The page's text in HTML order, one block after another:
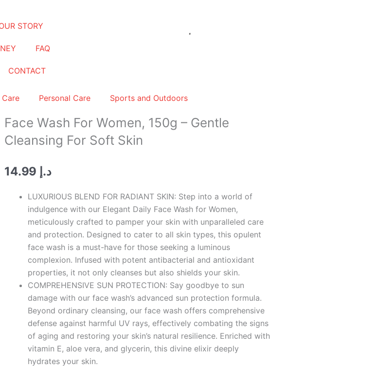
STORY
FAQ
CONTACT
Care Personal Care Sports and Outdoors
Face Wash For Women, 150g – Gentle
Cleansing For Soft Skin
د.إ
LUXURIOUS BLEND FOR RADIANT SKIN: Step into a world of
indulgence with our Elegant Daily Face Wash for Women,
meticulously crafted to pamper your skin with unparalleled care
and protection. Designed to cater to all skin types, this opulent
face wash is a must-have for those seeking a luminous
complexion. Infused with potent antibacterial and antioxidant
properties, it not only cleanses but also shields your skin.
COMPREHENSIVE SUN PROTECTION: Say goodbye to sun
damage with our face wash’s advanced sun protection formula.
Beyond ordinary cleansing, our face wash offers comprehensive
defense against harmful UV rays, effectively combating the signs
of aging and restoring your skin’s natural resilience. Enriched with
vitamin E, aloe vera, and glycerin, this divine elixir deeply
hydrates your skin.